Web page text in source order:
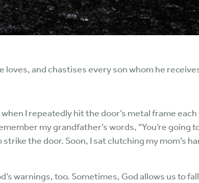
loves, and chastises every son whom he
I repeatedly hit the door’s metal frame
my grandfather’s words, “You’re going
the door. Soon, I sat clutching my mom’s
warnings, too. Sometimes, God allows us to